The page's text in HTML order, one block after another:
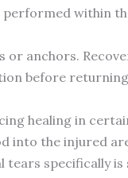
performed within
or anchors.
before
healing in
into the injured
tears specifically is